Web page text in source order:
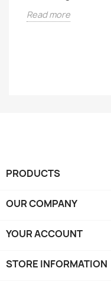
Read more
PRODUCTS
OUR COMPANY
YOUR ACCOUNT
STORE INFORMATION